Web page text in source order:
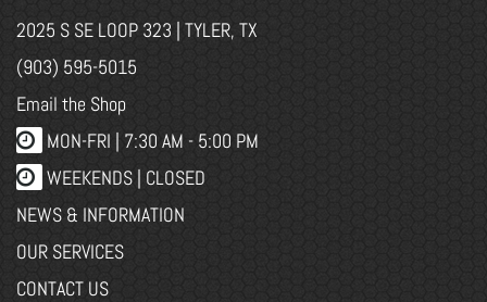
2025 S SE LOOP 323 | TYLER, TX
(903) 595-5015
Email the Shop
MON-FRI | 7:30 AM - 5:00 PM
WEEKENDS | CLOSED
NEWS & INFORMATION
OUR SERVICES
CONTACT US